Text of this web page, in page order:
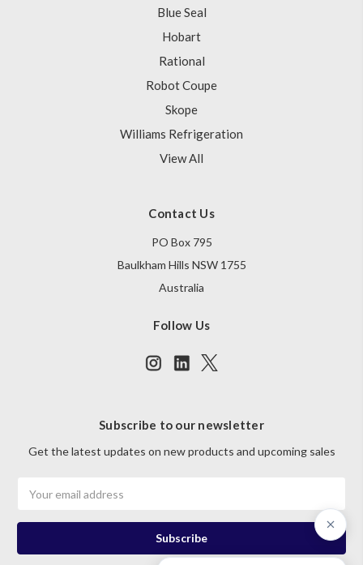
Blue Seal
Hobart
Rational
Robot Coupe
Skope
Williams Refrigeration
View All
Contact Us
PO Box 795
Baulkham Hills NSW 1755
Australia
Follow Us
Subscribe to our newsletter
Get the latest updates on new products and upcoming sales
Address